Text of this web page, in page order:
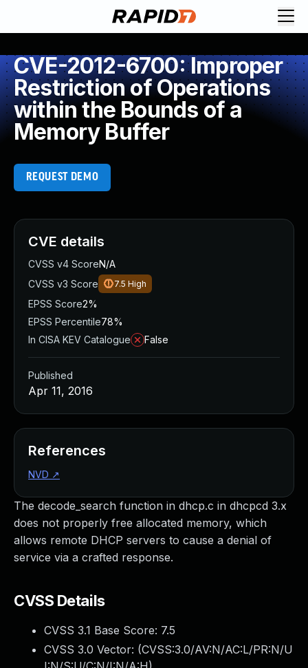
CVE-2012-6700: Improper
Restriction of Operations
within the Bounds of a
Memory Buffer
REQUEST DEMO
The decode_search function in dhcp.c in dhcpcd 3.x
does not properly free allocated memory, which
allows remote DHCP servers to cause a denial of
service via a crafted response.
CVSS Details
CVSS 3.1 Base Score: 7.5
CVSS 3.0 Vector: (CVSS:3.0/AV:N/AC:L/PR:N/U
CVE details
CVSS v4 ScoreN/A
CVSS v3 Score
7.5 High
EPSS Score2%
EPSS Percentile78%
In CISA KEV Catalogue
False
Published
Apr 11, 2016
References
NVD ↗